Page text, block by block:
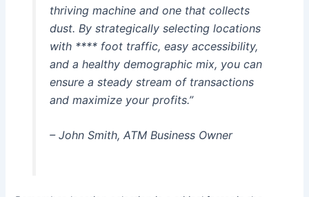
thriving machine and one that collects
dust. By strategically selecting locations
with **** foot traffic, easy accessibility,
and a healthy demographic mix, you can
ensure a steady stream of transactions
and maximize your profits.”
– John Smith, ATM Business Owner